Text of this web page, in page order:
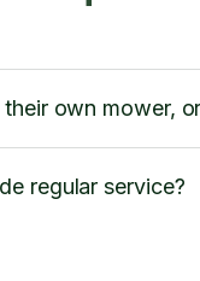
own mower,
regular service?